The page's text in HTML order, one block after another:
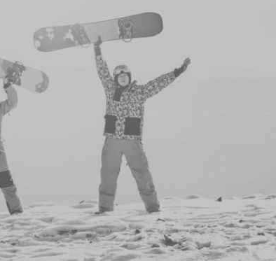
of Leeds
culture.
Bengali
by integrating
all backgrounds